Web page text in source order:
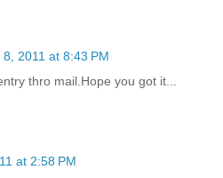
2011 at 8:43 PM
thro mail.Hope you got it...
at 2:58 PM